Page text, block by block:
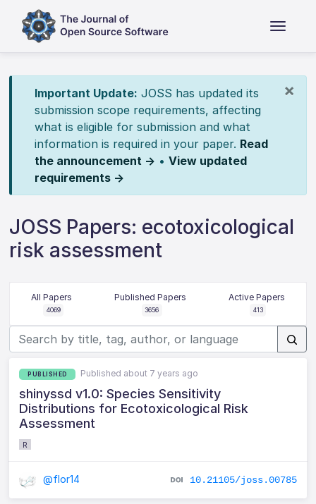
×
Important Update: JOSS has updated its
submission scope requirements, affecting
what is eligible for submission and what
information is required in your paper. Read
the announcement → • View updated
requirements →
JOSS Papers: ecotoxicological
risk assessment
All Papers
4069
Published Papers
3656
Active Papers
413
PUBLISHED Published about 7 years ago
shinyssd v1.0: Species Sensitivity
Distributions for Ecotoxicological Risk
Assessment
R
@flor14 10.21105/joss.00785